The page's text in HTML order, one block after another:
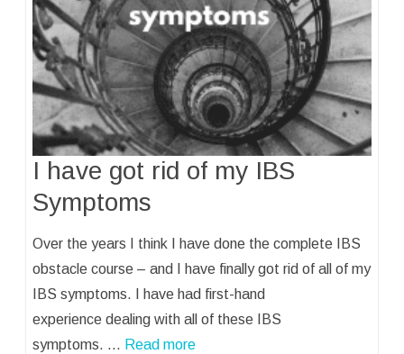
I have got rid of my IBS
Symptoms
Over the years I think I have done the complete IBS
obstacle course – and I have finally got rid of all of my
IBS symptoms. I have had first-hand
experience dealing with all of these IBS
symptoms. … Read more